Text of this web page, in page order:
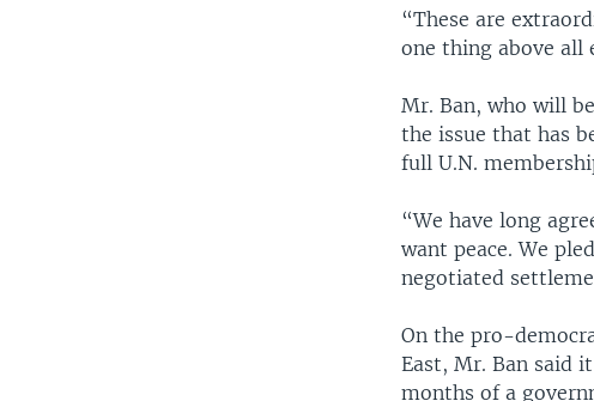
“These are
one thing above all
Mr. Ban, who will
the issue that has
full U.N.
“We have long
want peace. We
negotiated
On the pro-
East, Mr. Ban said
months of a